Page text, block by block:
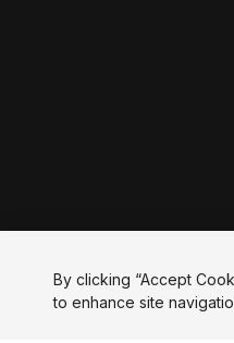
By clicking “Accept
to enhance site